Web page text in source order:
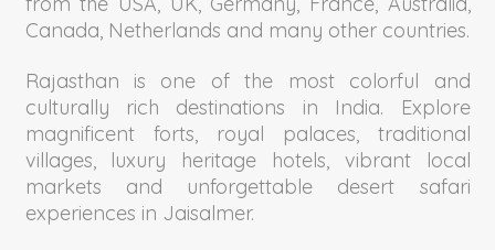
Canada, Netherlands and many other countries.
Rajasthan is one of the most colorful and
culturally rich destinations in India. Explore
magnificent forts, royal palaces, traditional
villages, luxury heritage hotels, vibrant local
markets and unforgettable desert safari
experiences in Jaisalmer.